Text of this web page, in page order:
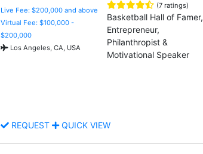
Live Fee: $200,000 and above
Virtual Fee: $100,000 -
$200,000
Los Angeles, CA, USA
(7 ratings)
Basketball Hall of Famer,
Entrepreneur,
Philanthropist &
Motivational Speaker
REQUEST QUICK VIEW